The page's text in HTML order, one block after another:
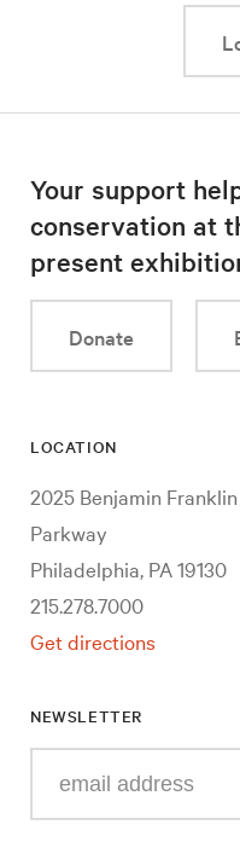
Your support
conservation at
present
Donate
LOCATION
2025 Benjamin Franklin
Parkway
Philadelphia, PA 19130
215.278.7000
Get directions
NEWSLETTER
your